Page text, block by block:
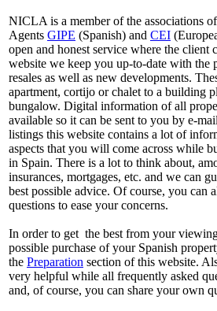
NICLA is a member of the associations
Agents GIPE (Spanish) and CEI
open and honest service where the client
website we keep you up-to-date with the
resales as well as new developments.
apartment, cortijo or chalet to a building
bungalow. Digital information of all
available so it can be sent to you by e-
listings this website contains a lot of
aspects that you will come across while
in Spain. There is a lot to think about,
insurances, mortgages, etc. and we can
best possible advice. Of course, you can
questions to ease your concerns.
In order to get the best from your
possible purchase of your Spanish
the Preparation section of this website.
very helpful while all frequently asked
and, of course, you can share your own